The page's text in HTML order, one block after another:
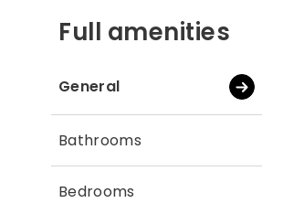
Full amenities
General
Bathrooms
Bedrooms